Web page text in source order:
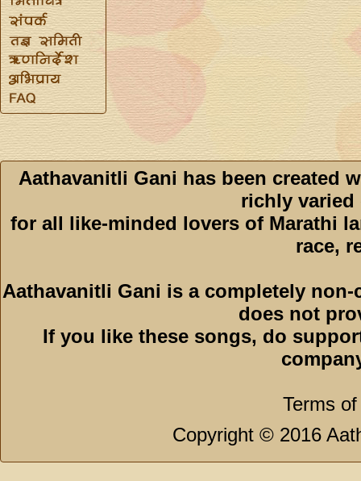
Aathavanitli Gani has been created
richly varied
for all like-minded lovers of Marathi
race,
Aathavanitli Gani is a completely
does not
If you like these songs, do
Terms
Copyright © 2016